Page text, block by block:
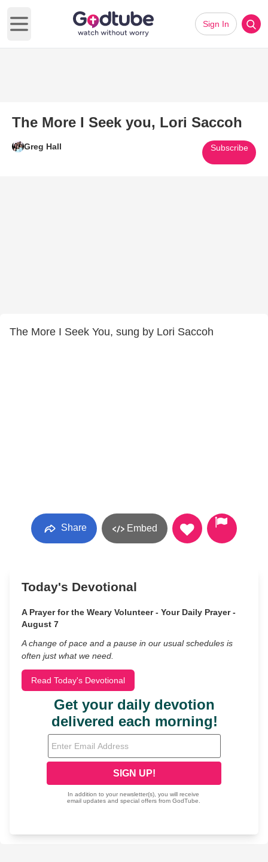
Open main menu
Sign In
The More I Seek you, Lori Saccoh
Greg Hall Subscribe
The More I Seek You, sung by Lori Saccoh
Share Embed
Today's Devotional
A Prayer for the Weary Volunteer - Your Daily Prayer -
August 7
A change of pace and a pause in our usual schedules is
often just what we need.
Read Today's Devotional